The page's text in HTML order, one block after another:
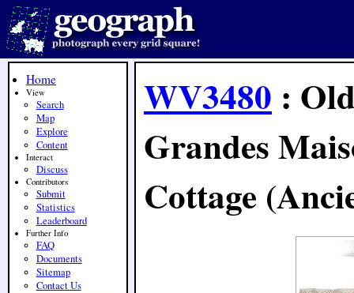
WV3480 :
Grandes
Cottage
Home
View
Search
Map
Explore
Content
Interact
Discuss
Contributors
Submit
Statistics
Leaderboard
Further Info
FAQ
Documents
Sitemap
Contact Us